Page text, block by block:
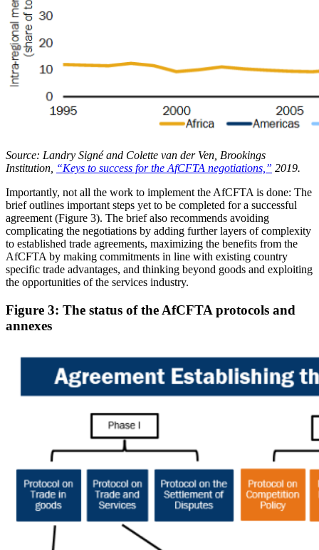
Source: Landry Signé and Colette van der Ven, Brookings
Institution, “Keys to success for the AfCFTA negotiations,” 2019.
Importantly, not all the work to implement the AfCFTA is done: The
brief outlines important steps yet to be completed for a successful
agreement (Figure 3). The brief also recommends avoiding
complicating the negotiations by adding further layers of complexity
to established trade agreements, maximizing the benefits from the
AfCFTA by making commitments in line with existing country
specific trade advantages, and thinking beyond goods and exploiting
the opportunities of the services industry.
Figure 3: The status of the AfCFTA protocols and
annexes